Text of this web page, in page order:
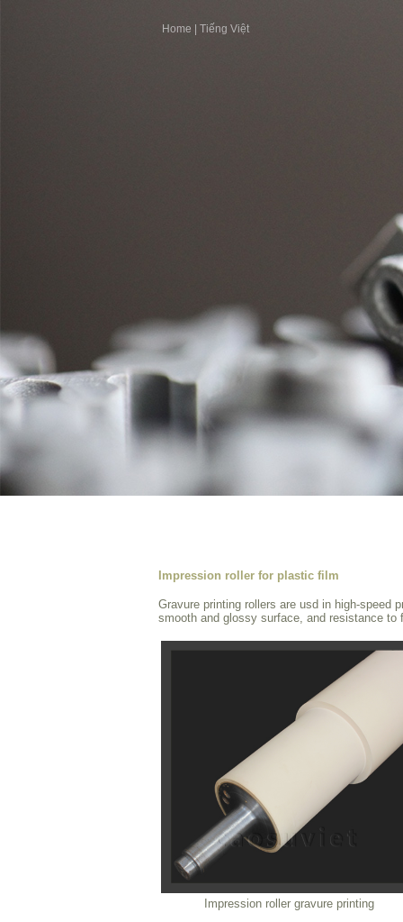
Home Tiếng Việt
Impression roller for plastic film
Gravure printing rollers are usd in high-speed
smooth and glossy surface, and resistance
Impression roller gravure printing